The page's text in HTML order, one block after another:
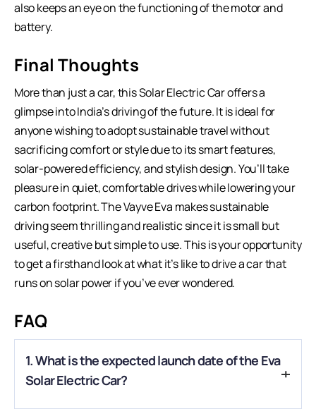
also keeps an eye on the functioning of the motor and
battery.
Final Thoughts
More than just a car, this Solar Electric Car offers a
glimpse into India’s driving of the future. It is ideal for
anyone wishing to adopt sustainable travel without
sacrificing comfort or style due to its smart features,
solar-powered efficiency, and stylish design. You’ll take
pleasure in quiet, comfortable drives while lowering your
carbon footprint. The Vayve Eva makes sustainable
driving seem thrilling and realistic since it is small but
useful, creative but simple to use. This is your opportunity
to get a firsthand look at what it’s like to drive a car that
runs on solar power if you’ve ever wondered.
FAQ
1. What is the expected launch date of the Eva
Solar Electric Car?